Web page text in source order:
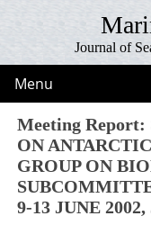
Journal of
Menu
Meeting
ON
GROUP ON
9-13 JUNE